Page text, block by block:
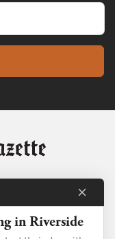
in Riverside